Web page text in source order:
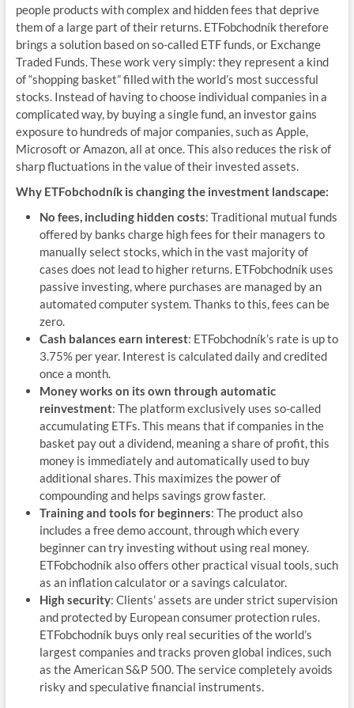
people products with complex and hidden fees that deprive
them of a large part of their returns. ETFobchodník therefore
brings a solution based on so-called ETF funds, or Exchange
Traded Funds. These work very simply: they represent a kind
of “shopping basket” filled with the world’s most successful
stocks. Instead of having to choose individual companies in a
complicated way, by buying a single fund, an investor gains
exposure to hundreds of major companies, such as Apple,
Microsoft or Amazon, all at once. This also reduces the risk of
sharp fluctuations in the value of their invested assets.
Why ETFobchodník is changing the investment landscape:
No fees, including hidden costs: Traditional mutual funds
offered by banks charge high fees for their managers to
manually select stocks, which in the vast majority of
cases does not lead to higher returns. ETFobchodník uses
passive investing, where purchases are managed by an
automated computer system. Thanks to this, fees can be
zero.
Cash balances earn interest: ETFobchodník’s rate is up to
3.75% per year. Interest is calculated daily and credited
once a month.
Money works on its own through automatic
reinvestment: The platform exclusively uses so-called
accumulating ETFs. This means that if companies in the
basket pay out a dividend, meaning a share of profit, this
money is immediately and automatically used to buy
additional shares. This maximizes the power of
compounding and helps savings grow faster.
Training and tools for beginners: The product also
includes a free demo account, through which every
beginner can try investing without using real money.
ETFobchodník also offers other practical visual tools, such
as an inflation calculator or a savings calculator.
High security: Clients’ assets are under strict supervision
and protected by European consumer protection rules.
ETFobchodník buys only real securities of the world’s
largest companies and tracks proven global indices, such
as the American S&P 500. The service completely avoids
risky and speculative financial instruments.